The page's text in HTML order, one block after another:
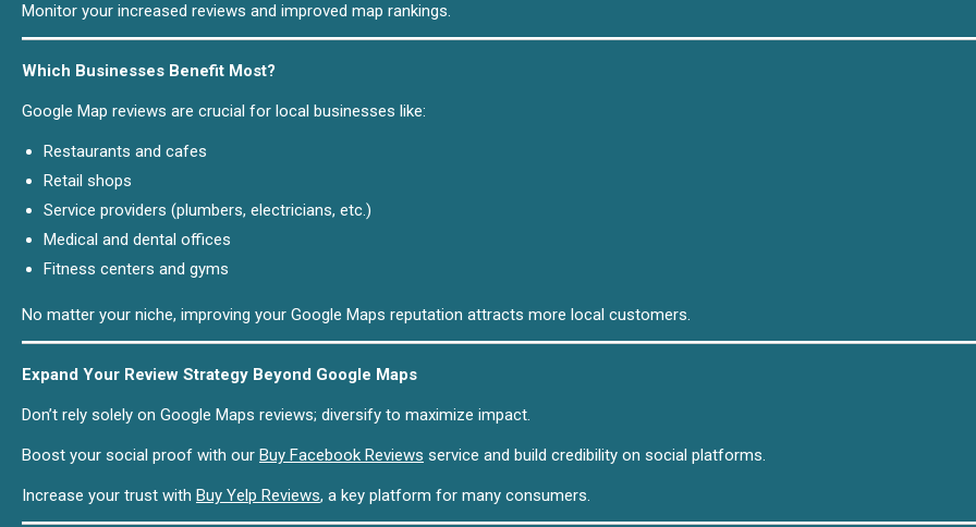
Monitor your increased reviews and improved map rankings.
Which Businesses Benefit Most?
Google Map reviews are crucial for local businesses like:
Restaurants and cafes
Retail shops
Service providers (plumbers, electricians, etc.)
Medical and dental offices
Fitness centers and gyms
No matter your niche, improving your Google Maps reputation attracts more local customers.
Expand Your Review Strategy Beyond Google Maps
Don’t rely solely on Google Maps reviews; diversify to maximize impact.
Boost your social proof with our Buy Facebook Reviews service and build credibility on social platforms.
Increase your trust with Buy Yelp Reviews, a key platform for many consumers.